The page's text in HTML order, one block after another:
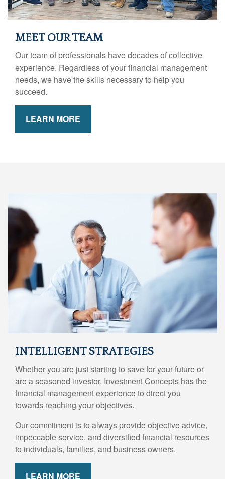
MEET OUR TEAM
Our team of professionals have decades of collective
experience. Regardless of your financial management
needs, we have the skills necessary to help you
succeed.
LEARN MORE
INTELLIGENT STRATEGIES
Whether you are just starting to save for your future or
are a seasoned investor, Investment Concepts has the
financial management experience to direct you
towards reaching your objectives.
Our commitment is to always provide objective advice,
impeccable service, and diversified financial resources
to individuals, families, and business owners.
LEARN MORE